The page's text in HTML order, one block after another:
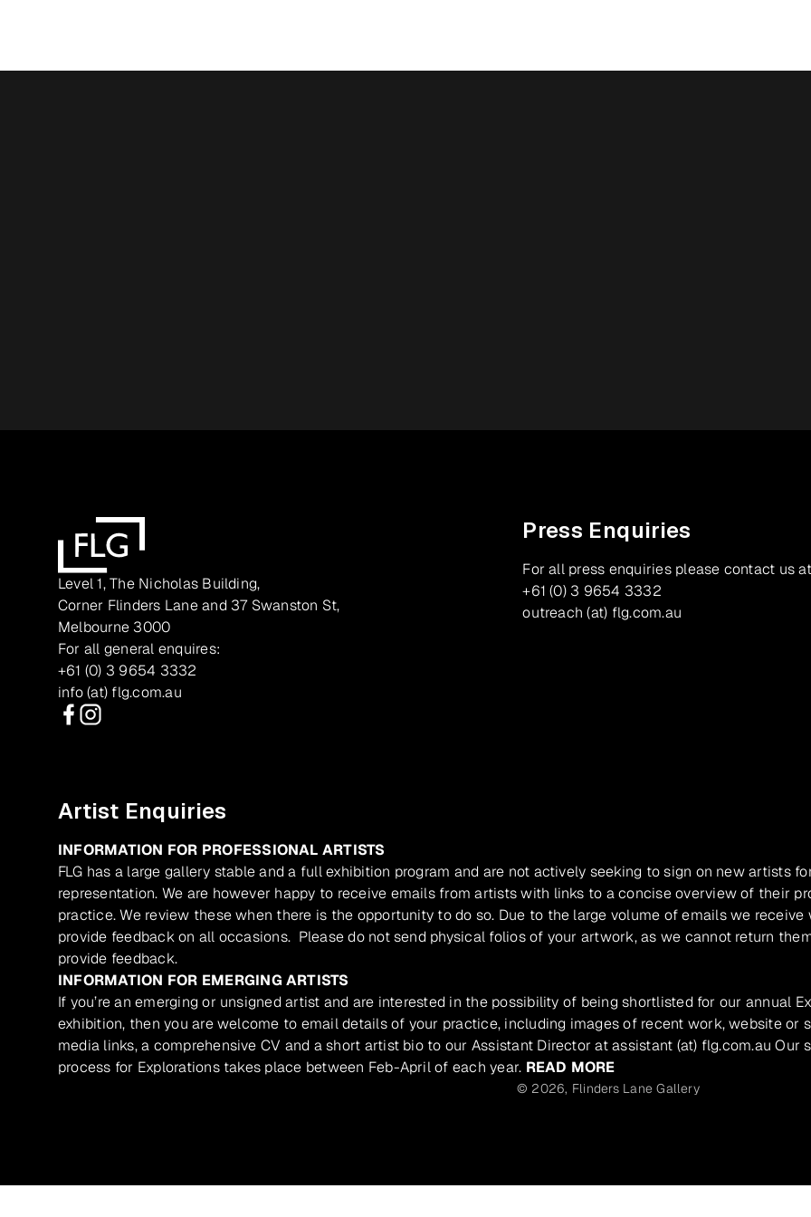
Level 1, The Nicholas Building,
Corner Flinders Lane and 37 Swanston St,
Melbourne 3000
For all general enquires:
+61 (0) 3 9654 3332
info (at) flg.com.au
Press Enquiries
For all press enquiries please contact us
+61 (0) 3 9654 3332
outreach (at) flg.com.au
Artist Enquiries
INFORMATION FOR PROFESSIONAL ARTISTS
FLG has a large gallery stable and a full exhibition program and are not actively seeking to sign on new artists
representation. We are however happy to receive emails from artists with links to a concise overview of their
practice. We review these when there is the opportunity to do so. Due to the large volume of emails we receive
provide feedback on all occasions. Please do not send physical folios of your artwork, as we cannot return
provide feedback.
INFORMATION FOR EMERGING ARTISTS
If you’re an emerging or unsigned artist and are interested in the possibility of being shortlisted for our annual
exhibition, then you are welcome to email details of your practice, including images of recent work, website or
media links, a comprehensive CV and a short artist bio to our Assistant Director at assistant (at) flg.com.au Our
process for Explorations takes place between Feb-April of each year. READ MORE
© 2026, Flinders Lane Gallery